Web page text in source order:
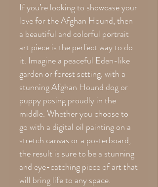
If you’re looking to showcase your
love for the Afghan Hound, then
a beautiful and colorful portrait
art piece is the perfect way to do
it. Imagine a peaceful Eden-like
garden or forest setting, with a
stunning Afghan Hound dog or
puppy posing proudly in the
middle. Whether you choose to
go with a digital oil painting on a
stretch canvas or a posterboard,
the result is sure to be a stunning
and eye-catching piece of art that
will bring life to any space.